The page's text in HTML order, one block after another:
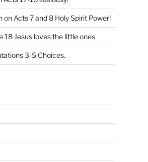
on Acts 7 and 8 Holy Spirit Power!
18 Jesus loves the little ones
3-5 Choices.